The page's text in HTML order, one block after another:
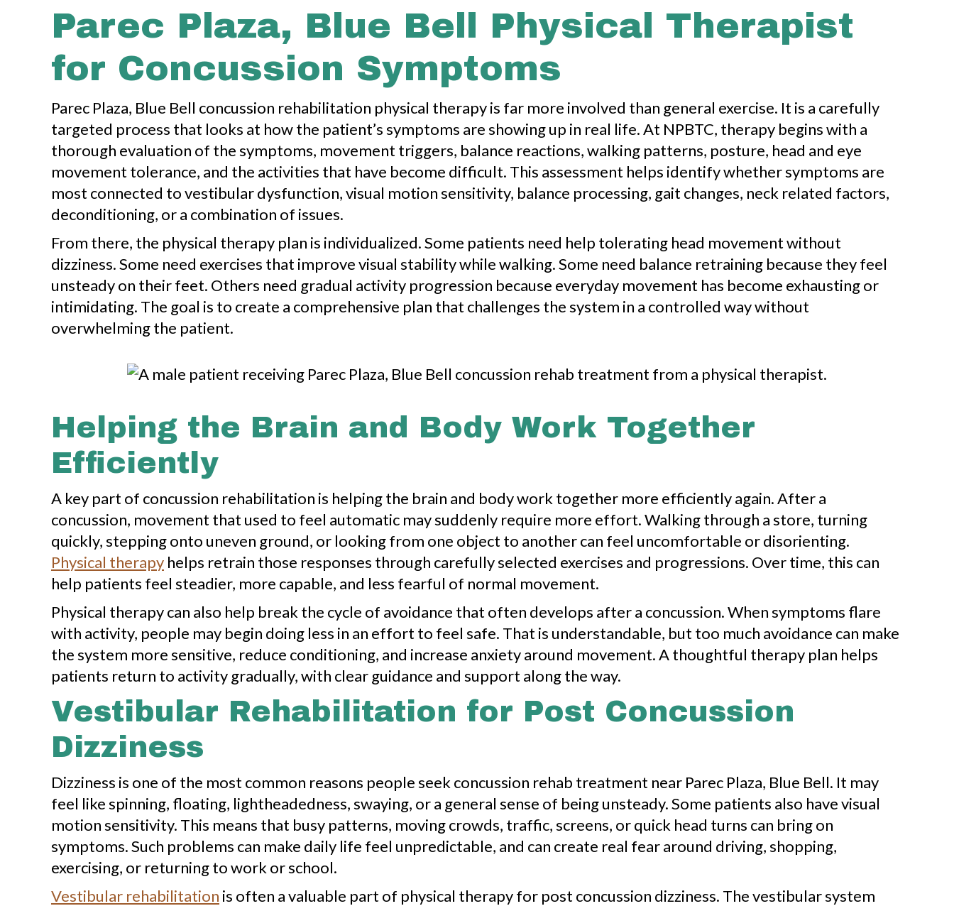
Parec Plaza, Blue Bell Physical Therapist
for Concussion Symptoms
Parec Plaza, Blue Bell concussion rehabilitation physical therapy is far more involved than general exercise. It is a carefully
targeted process that looks at how the patient’s symptoms are showing up in real life. At NPBTC, therapy begins with a
thorough evaluation of the symptoms, movement triggers, balance reactions, walking patterns, posture, head and eye
movement tolerance, and the activities that have become difficult. This assessment helps identify whether symptoms are
most connected to vestibular dysfunction, visual motion sensitivity, balance processing, gait changes, neck related factors,
deconditioning, or a combination of issues.
From there, the physical therapy plan is individualized. Some patients need help tolerating head movement without
dizziness. Some need exercises that improve visual stability while walking. Some need balance retraining because they feel
unsteady on their feet. Others need gradual activity progression because everyday movement has become exhausting or
intimidating. The goal is to create a comprehensive plan that challenges the system in a controlled way without
overwhelming the patient.
Helping the Brain and Body Work Together
Efficiently
A key part of concussion rehabilitation is helping the brain and body work together more efficiently again. After a
concussion, movement that used to feel automatic may suddenly require more effort. Walking through a store, turning
quickly, stepping onto uneven ground, or looking from one object to another can feel uncomfortable or disorienting.
Physical therapy helps retrain those responses through carefully selected exercises and progressions. Over time, this can
help patients feel steadier, more capable, and less fearful of normal movement.
Physical therapy can also help break the cycle of avoidance that often develops after a concussion. When symptoms flare
with activity, people may begin doing less in an effort to feel safe. That is understandable, but too much avoidance can make
the system more sensitive, reduce conditioning, and increase anxiety around movement. A thoughtful therapy plan helps
patients return to activity gradually, with clear guidance and support along the way.
Vestibular Rehabilitation for Post Concussion
Dizziness
Dizziness is one of the most common reasons people seek concussion rehab treatment near Parec Plaza, Blue Bell. It may
feel like spinning, floating, lightheadedness, swaying, or a general sense of being unsteady. Some patients also have visual
motion sensitivity. This means that busy patterns, moving crowds, traffic, screens, or quick head turns can bring on
symptoms. Such problems can make daily life feel unpredictable, and can create real fear around driving, shopping,
exercising, or returning to work or school.
Vestibular rehabilitation is often a valuable part of physical therapy for post concussion dizziness. The vestibular system